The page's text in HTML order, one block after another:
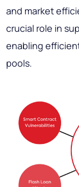
and market
crucial role in
enabling
pools.